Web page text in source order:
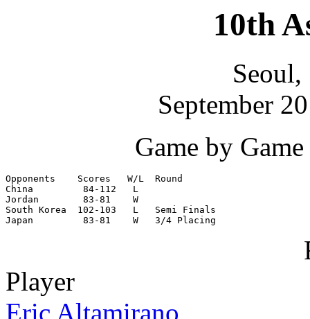
10th
September
Game by
Opponents    Scores   W/L  Round
China         84-112   L
Jordan        83-81    W
South Korea  102-103   L   Semi Finals
Japan         83-81    W   3/4 Placing
Player
Eric Altamirano